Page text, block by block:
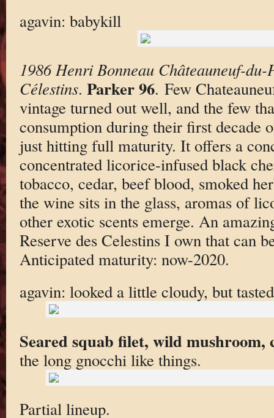
agavin: babykill
1986 Henri Bonneau Châteauneuf-du-
Célestins. Parker 96. Few
vintage turned out well, and the few
consumption during their first decade
just hitting full maturity. It offers a
concentrated licorice-infused black
tobacco, cedar, beef blood, smoked
the wine sits in the glass, aromas of
other exotic scents emerge. An
Reserve des Celestins I own that can
Anticipated maturity: now-2020.
agavin: looked a little cloudy, but
Seared squab filet, wild mushroom,
the long gnocchi like things.
Partial lineup.